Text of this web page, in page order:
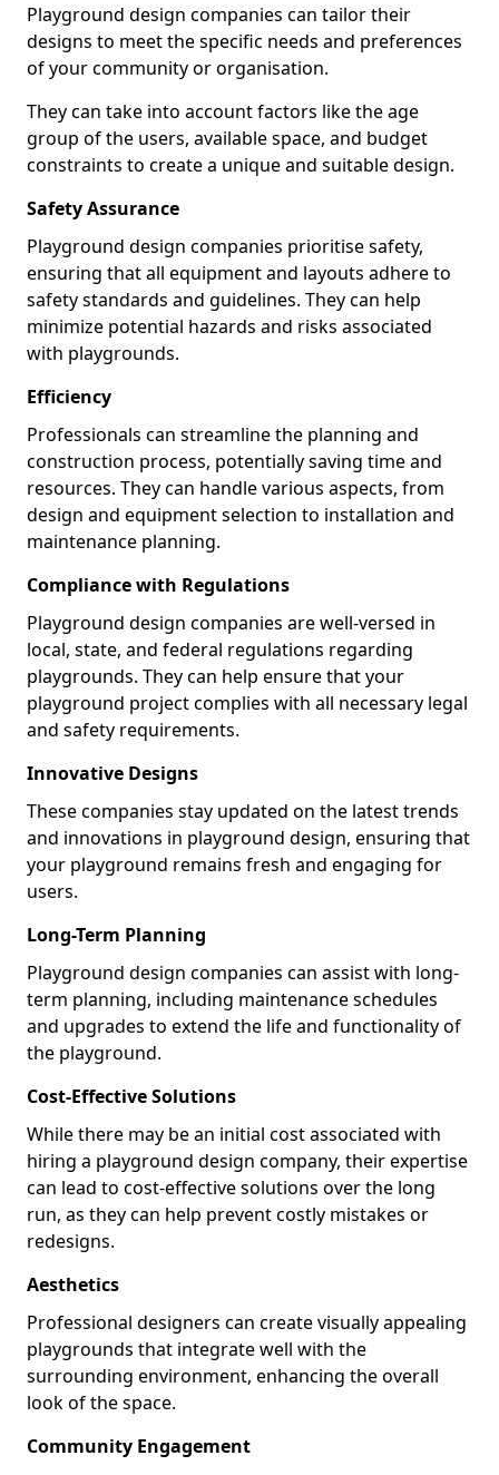
Playground design companies can tailor their
designs to meet the specific needs and preferences
of your community or organisation.
They can take into account factors like the age
group of the users, available space, and budget
constraints to create a unique and suitable design.
Safety Assurance
Playground design companies prioritise safety,
ensuring that all equipment and layouts adhere to
safety standards and guidelines. They can help
minimize potential hazards and risks associated
with playgrounds.
Efficiency
Professionals can streamline the planning and
construction process, potentially saving time and
resources. They can handle various aspects, from
design and equipment selection to installation and
maintenance planning.
Compliance with Regulations
Playground design companies are well-versed in
local, state, and federal regulations regarding
playgrounds. They can help ensure that your
playground project complies with all necessary legal
and safety requirements.
Innovative Designs
These companies stay updated on the latest trends
and innovations in playground design, ensuring that
your playground remains fresh and engaging for
users.
Long-Term Planning
Playground design companies can assist with long-
term planning, including maintenance schedules
and upgrades to extend the life and functionality of
the playground.
Cost-Effective Solutions
While there may be an initial cost associated with
hiring a playground design company, their expertise
can lead to cost-effective solutions over the long
run, as they can help prevent costly mistakes or
redesigns.
Aesthetics
Professional designers can create visually appealing
playgrounds that integrate well with the
surrounding environment, enhancing the overall
look of the space.
Community Engagement